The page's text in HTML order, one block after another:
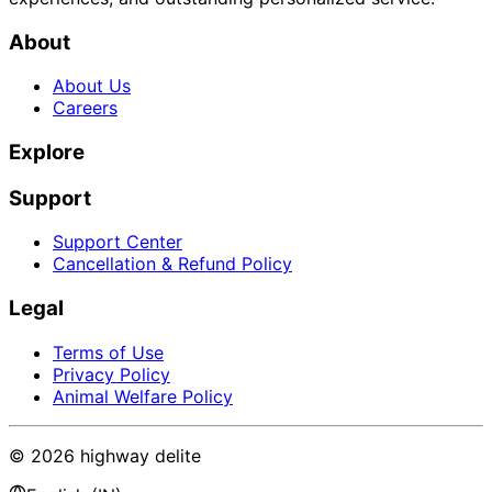
About
About Us
Careers
Explore
Support
Support Center
Cancellation & Refund Policy
Legal
Terms of Use
Privacy Policy
Animal Welfare Policy
© 2026 highway delite